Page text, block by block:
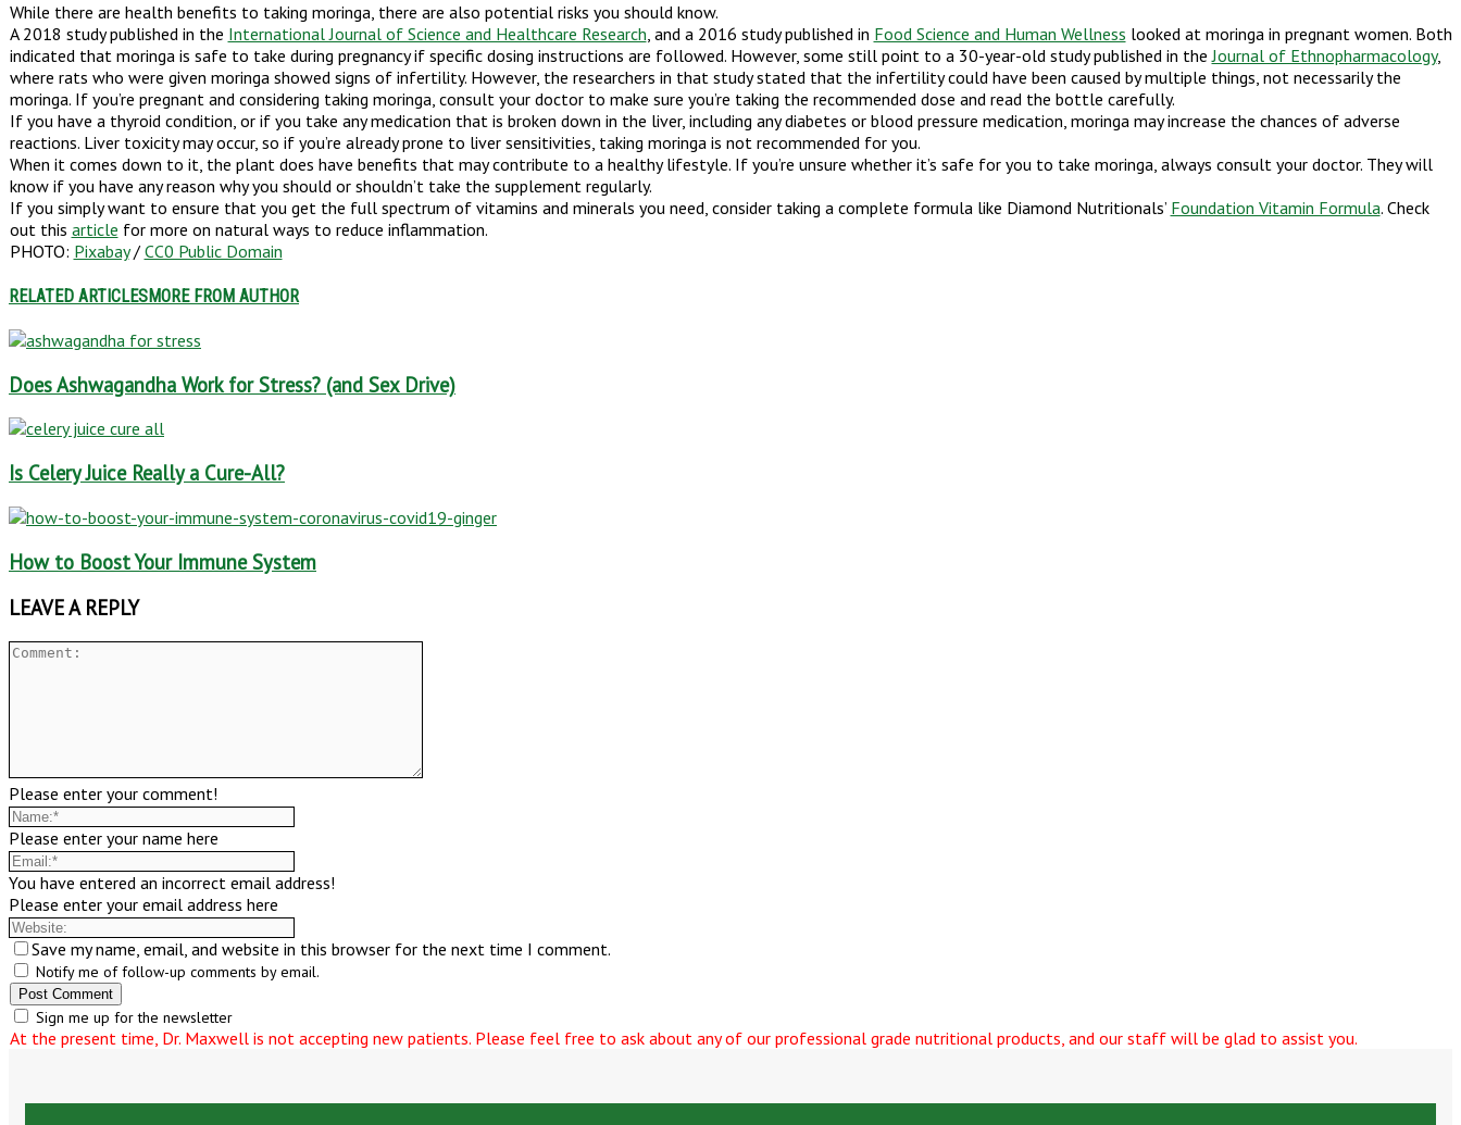
While there are health benefits to taking moringa, there are also potential risks you should know.
A 2018 study published in the International Journal of Science and Healthcare Research, and a 2016 study published in Food Science and Human Wellness looked at moringa in pregnant women. Both
indicated that moringa is safe to take during pregnancy if specific dosing instructions are followed. However, some still point to a 30-year-old study published in theJournal of Ethnopharmacology,
where rats who were given moringa showed signs of infertility. However, the researchers in that study stated that the infertility could have been caused by multiple things, not necessarily the
moringa. If you’re pregnant and considering taking moringa, consult your doctor to make sure you’re taking the recommended dose and read the bottle carefully.
If you have a thyroid condition, or if you take any medication that is broken down in the liver, including any diabetes or blood pressure medication, moringa may increase the chances of adverse
reactions. Liver toxicity may occur, so if you’re already prone to liver sensitivities, taking moringa is not recommended for you.
When it comes down to it, the plant does have benefits that may contribute to a healthy lifestyle. If you’re unsure whether it’s safe for you to take moringa, always consult your doctor. They will
know if you have any reason why you should or shouldn’t take the supplement regularly.
If you simply want to ensure that you get the full spectrum of vitamins and minerals you need, consider taking a complete formula like Diamond Nutritionals’ Foundation Vitamin Formula. Check
out this article for more on natural ways to reduce inflammation.
PHOTO: Pixabay/ CC0 Public Domain
RELATED ARTICLESMORE FROM AUTHOR
Does Ashwagandha Work for Stress? (and Sex Drive)
Is Celery Juice Really a Cure-All?
How to Boost Your Immune System
LEAVE A REPLY
Please enter your comment!
Please enter your name here
You have entered an incorrect email address!
Please enter your email address here
Save my name, email, and website in this browser for the next time I comment.
Notify me of follow-up comments by email.
Sign me up for the newsletter
At the present time, Dr. Maxwell is not accepting new patients. Please feel free to ask about any of our professional grade nutritional products, and our staff will be glad to assist you.